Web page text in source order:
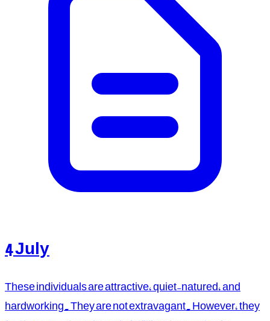
4 July
These individuals are attractive, quiet-natured, and
hardworking. They are not extravagant. However, they